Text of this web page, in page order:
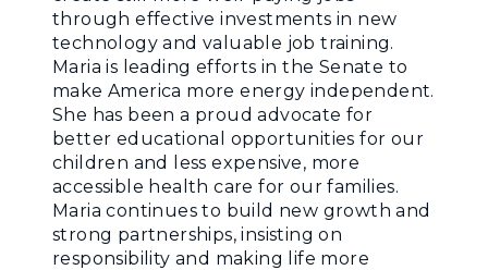
through effective investments in new
technology and valuable job training.
Maria is leading efforts in the Senate to
make America more energy independent.
She has been a proud advocate for
better educational opportunities for our
children and less expensive, more
accessible health care for our families.
Maria continues to build new growth and
strong partnerships, insisting on
responsibility and making life more